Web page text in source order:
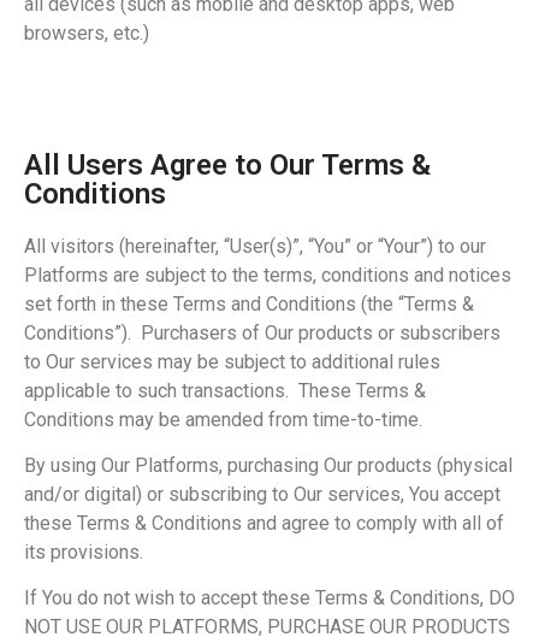
browsers, etc.)
All Users Agree to Our Terms &
Conditions
All visitors (hereinafter, “User(s)”, “You” or “Your”) to our
Platforms are subject to the terms, conditions and notices
set forth in these Terms and Conditions (the “Terms &
Conditions”). Purchasers of Our products or subscribers
to Our services may be subject to additional rules
applicable to such transactions. These Terms &
Conditions may be amended from time-to-time.
By using Our Platforms, purchasing Our products (physical
and/or digital) or subscribing to Our services, You accept
these Terms & Conditions and agree to comply with all of
its provisions.
If You do not wish to accept these Terms & Conditions, DO
NOT USE OUR PLATFORMS, PURCHASE OUR PRODUCTS